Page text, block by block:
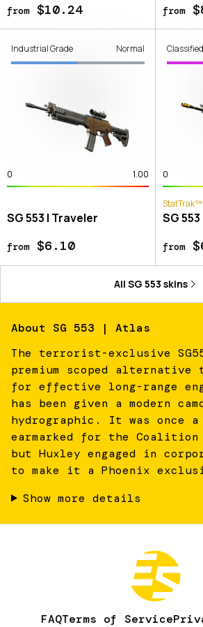
from$10.24 from
Industrial Grade Normal
0 1.00
SG 553 | Traveler
from$6.10
Classified
0
SG
from
All SG 553 skins
About SG 553 | Atlas
The terrorist-exclusive
premium scoped alternative
for effective long-range
has been given a modern
hydrographic. It was once a
earmarked for the Coalition
but Huxley engaged in
to make it a Phoenix
Show more details
FAQTerms of Service